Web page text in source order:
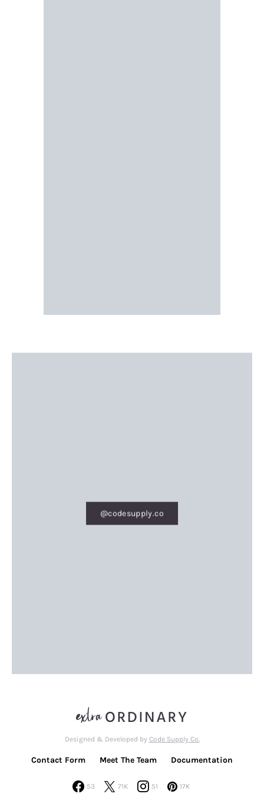
@codesupply.co
Designed & Developed by Code Supply Co.
53 71K 51 17K
Contact Form Meet The Team Documentation